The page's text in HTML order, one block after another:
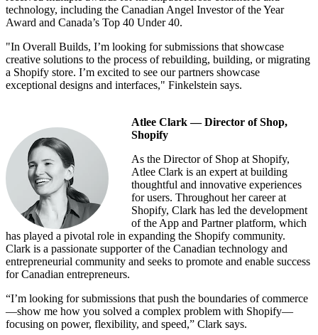
technology, including the Canadian Angel Investor of the Year
Award and Canada’s Top 40 Under 40.
"In Overall Builds, I’m looking for submissions that showcase
creative solutions to the process of rebuilding, building, or migrating
a Shopify store. I’m excited to see our partners showcase
exceptional designs and interfaces," Finkelstein says.
Atlee Clark — Director of Shop,
Shopify
As the Director of Shop at Shopify,
Atlee Clark is an expert at building
thoughtful and innovative experiences
for users. Throughout her career at
Shopify, Clark has led the development
of the App and Partner platform, which
has played a pivotal role in expanding the Shopify community.
Clark is a passionate supporter of the Canadian technology and
entrepreneurial community and seeks to promote and enable success
for Canadian entrepreneurs.
“I’m looking for submissions that push the boundaries of commerce
—show me how you solved a complex problem with Shopify—
focusing on power, flexibility, and speed,” Clark says.